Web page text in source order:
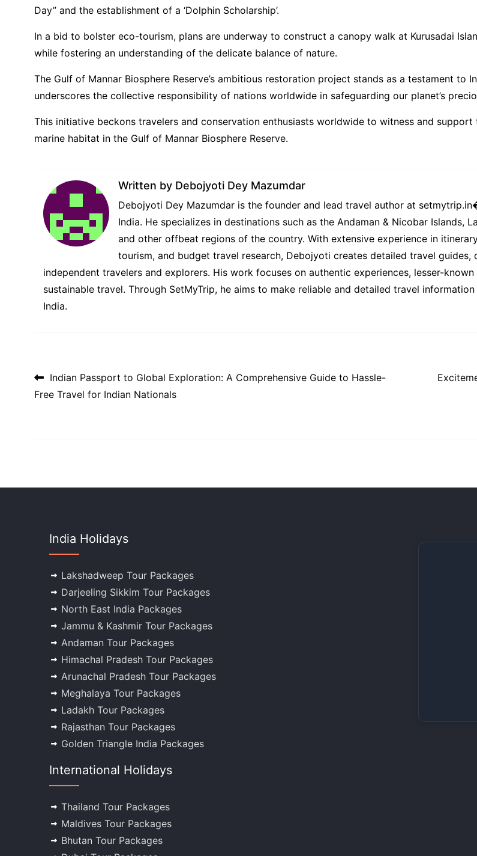
Day” and the establishment of a ‘Dolphin Scholarship’.
In a bid to bolster eco-tourism, plans are underway to construct a canopy walk at Kurusadai
while fostering an understanding of the delicate balance of nature.
The Gulf of Mannar Biosphere Reserve’s ambitious restoration project stands as a testament to
underscores the collective responsibility of nations worldwide in safeguarding our planet’s
This initiative beckons travelers and conservation enthusiasts worldwide to witness and
marine habitat in the Gulf of Mannar Biosphere Reserve.
Written by Debojyoti Dey Mazumdar
Debojyoti Dey Mazumdar is the founder and lead travel author at
India. He specializes in destinations such as the Andaman & Nicobar Islands,
and other offbeat regions of the country. With extensive experience in
tourism, and budget travel research, Debojyoti creates detailed travel
independent travelers and explorers. His work focuses on authentic experiences, lesser-
sustainable travel. Through SetMyTrip, he aims to make reliable and detailed travel
India.
Post navigation
Indian Passport to Global Exploration: A Comprehensive Guide to Hassle-
Free Travel for Indian Nationals
India Holidays
Lakshadweep Tour Packages
Darjeeling Sikkim Tour Packages
North East India Packages
Jammu & Kashmir Tour Packages
Andaman Tour Packages
Himachal Pradesh Tour Packages
Arunachal Pradesh Tour Packages
Meghalaya Tour Packages
Ladakh Tour Packages
Rajasthan Tour Packages
Golden Triangle India Packages
International Holidays
Thailand Tour Packages
Maldives Tour Packages
Bhutan Tour Packages